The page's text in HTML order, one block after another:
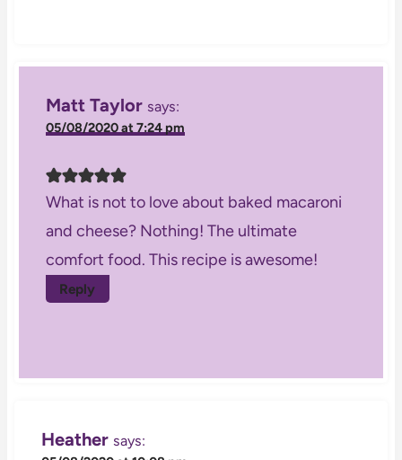
Matt Taylor says:
05/08/2020 at 7:24 pm
What is not to love about baked macaroni
and cheese? Nothing! The ultimate
comfort food. This recipe is awesome!
Reply
Heather says: